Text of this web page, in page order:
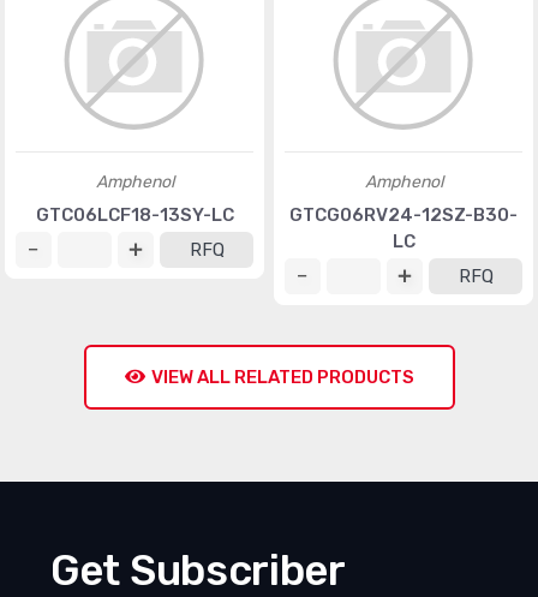
Amphenol
GTC06LCF18-13SY-LC
RFQ
Amphenol
GTCG06RV24-12SZ-B30-
LC
RFQ
VIEW ALL RELATED PRODUCTS
Get Subscriber